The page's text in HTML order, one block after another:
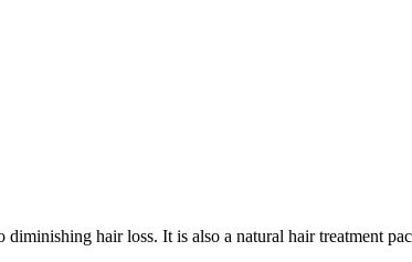
hair loss. It is also a natural hair treatment